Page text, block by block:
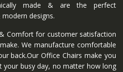
made & are the perfect
designs.
Comfort for customer satisfaction
We manufacture comfortable
back.Our Office Chairs make you
busy day, no matter how long